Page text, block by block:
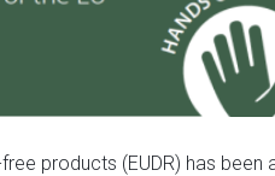
products (EUDR) has been